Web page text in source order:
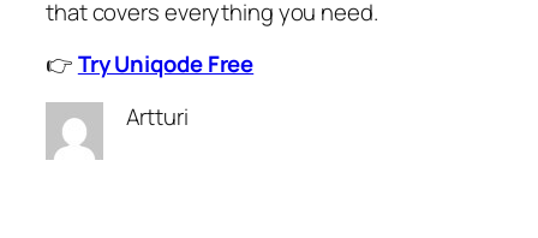
that covers everything you need.
👉Try Uniqode Free
Artturi